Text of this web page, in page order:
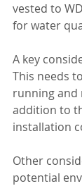
vested to
for water
A key
This needs
running and
addition to
installation
Other
potential